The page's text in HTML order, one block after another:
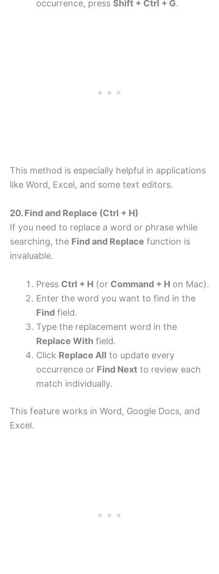
occurrence, press Shift + Ctrl + G.
This method is especially helpful in applications
like Word, Excel, and some text editors.
20. Find and Replace (Ctrl + H)
If you need to replace a word or phrase while
searching, the Find and Replace function is
invaluable.
Press Ctrl + H (or Command + H on Mac).
Enter the word you want to find in the
Find field.
Type the replacement word in the
Replace With field.
Click Replace All to update every
occurrence or Find Next to review each
match individually.
This feature works in Word, Google Docs, and
Excel.